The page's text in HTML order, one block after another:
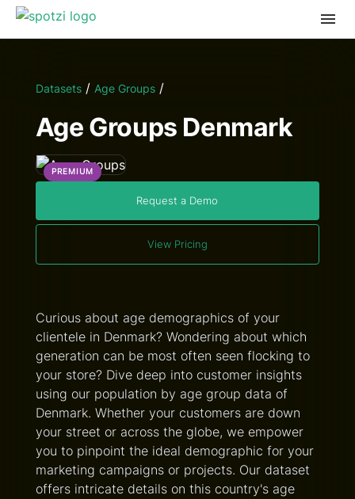
Datasets/ Age Groups/
Age Groups Denmark
PREMIUM
Request a Demo
View Pricing
Curious about age demographics of your
clientele in Denmark? Wondering about which
generation can be most often seen flocking to
your store? Dive deep into customer insights
using our population by age group data of
Denmark. Whether your customers are down
your street or across the globe, we empower
you to pinpoint the ideal demographic for your
marketing campaigns or projects. Our dataset
offers intricate details on this country's age